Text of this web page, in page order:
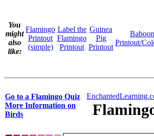
You
might
also
like:
Flamingo
Printout
(simple)
Label the
Flamingo
Printout
Guinea
Pig
Printout
Baboon
Printout/
Go to a Flamingo Quiz
More Information on
Birds